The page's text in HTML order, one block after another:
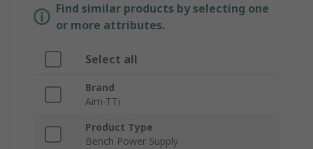
Find similar products by selecting one
or more attributes.
Select all
Brand
Aim-TTi
Product Type
Bench Power Supply